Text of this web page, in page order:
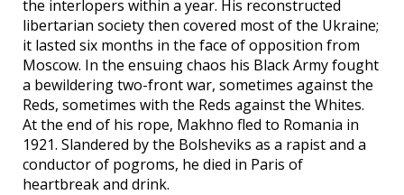
the interlopers within a year. His reconstructed
libertarian society then covered most of the Ukraine;
it lasted six months in the face of opposition from
Moscow. In the ensuing chaos his Black Army fought
a bewildering two-front war, sometimes against the
Reds, sometimes with the Reds against the Whites.
At the end of his rope, Makhno fled to Romania in
1921. Slandered by the Bolsheviks as a rapist and a
conductor of pogroms, he died in Paris of
heartbreak and drink.